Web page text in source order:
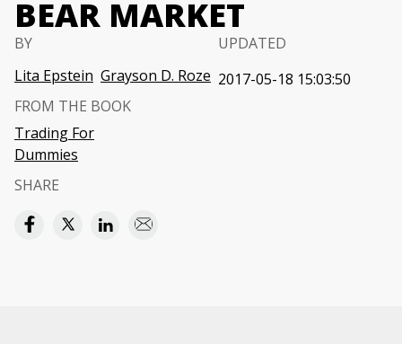
BEAR MARKET
BY
Lita Epstein Grayson D. Roze
UPDATED
2017-05-18 15:03:50
FROM THE BOOK
Trading For
Dummies
SHARE